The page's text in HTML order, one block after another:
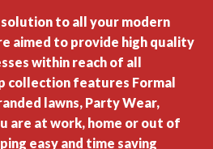
solution to all your modern
aimed to provide high quality
within reach of all
collection features Formal
lawns, Party Wear,
are at work, home or out of
easy and time saving